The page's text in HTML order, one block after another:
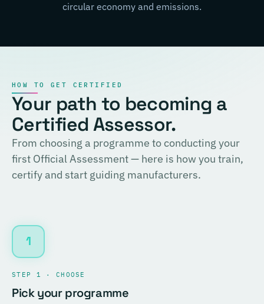
circular economy and emissions.
HOW TO GET CERTIFIED
Your path to becoming a
Certified Assessor.
From choosing a programme to conducting your
first Official Assessment — here is how you train,
certify and start guiding manufacturers.
1
STEP 1 · CHOOSE
Pick your programme